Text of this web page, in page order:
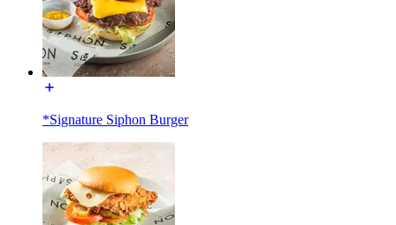
*Signature Siphon Burger